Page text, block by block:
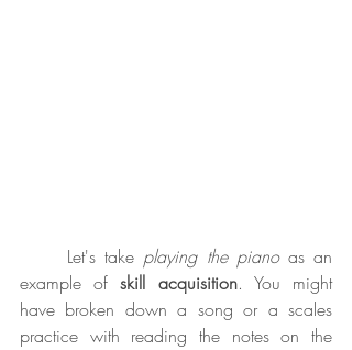
	Let's take
playing the piano as an
example of skill acquisition. You might
have broken down a song or a scales
practice with reading the notes on the